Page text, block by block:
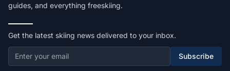
guides, and everything freeskiing.
Get the latest skiing news delivered to your inbox.
Subscribe